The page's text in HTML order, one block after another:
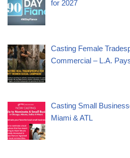
for 2027
Casting Female
Commercial – L.A.
Casting Small
Miami & ATL